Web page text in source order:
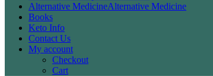
Alternative MedicineAlternative Medicine
Books
Keto Info
Contact Us
My account
Checkout
Cart